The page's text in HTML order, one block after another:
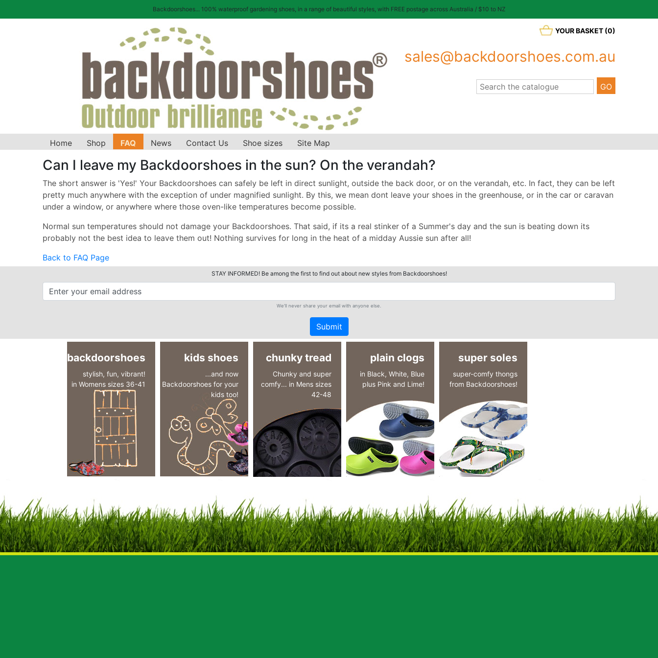
Backdoorshoes... 100% waterproof gardening shoes, in a range of beautiful styles, with FREE postage across Australia / $10 to NZ
YOUR BASKET (0)
sales@backdoorshoes.com.au
Home Shop FAQ News Contact Us Shoe sizes Site Map
Can I leave my Backdoorshoes in the sun? On the verandah?
The short answer is 'Yes!' Your Backdoorshoes can safely be left in direct sunlight, outside the back door, or on the verandah, etc. In fact, they can be left
pretty much anywhere with the exception of under magnified sunlight. By this, we mean dont leave your shoes in the greenhouse, or in the car or caravan
under a window, or anywhere where those oven-like temperatures become possible.
Normal sun temperatures should not damage your Backdoorshoes. That said, if its a real stinker of a Summer's day and the sun is beating down its
probably not the best idea to leave them out! Nothing survives for long in the heat of a midday Aussie sun after all!
Back to FAQ Page
STAY INFORMED! Be among the first to find out about new styles from Backdoorshoes!
We'll never share your email with anyone else.
Submit
backdoorshoes
stylish, fun, vibrant!
in Womens sizes 36-41
kids shoes
...and now
Backdoorshoes for your
kids too!
chunky tread
Chunky and super
comfy... in Mens sizes
42-48
plain clogs
in Black, White, Blue
plus Pink and Lime!
super soles
super-comfy thongs
from Backdoorshoes!